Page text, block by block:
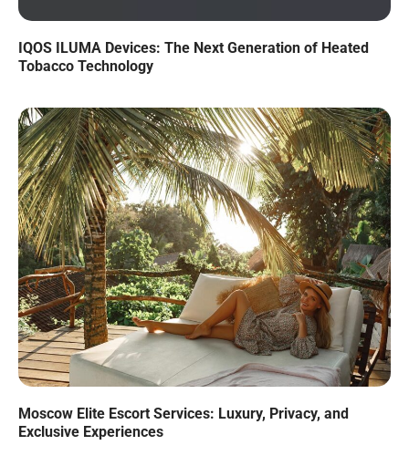
IQOS ILUMA Devices: The Next Generation of Heated
Tobacco Technology
Moscow Elite Escort Services: Luxury, Privacy, and
Exclusive Experiences